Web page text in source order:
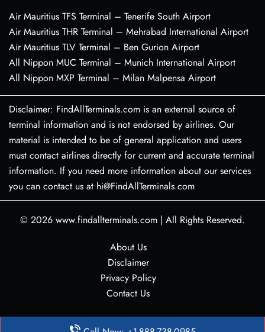
Air Mauritius TFS Terminal – Tenerife South Airport
Air Mauritius THR Terminal – Mehrabad International Airport
Air Mauritius TLV Terminal – Ben Gurion Airport
All Nippon MUC Terminal – Munich International Airport
All Nippon MXP Terminal – Milan Malpensa Airport
Disclaimer: FindAllTerminals.com is an external source of
terminal information and is not endorsed by airlines. Our
material is intended to be of general application and users
must contact airlines directly for current and accurate terminal
information. If you need more information about our services
you can contact us at hi@FindAllTerminals.com
© 2026 www.findallterminals.com | All Rights Reserved.
About Us
Disclaimer
Privacy Policy
Contact Us